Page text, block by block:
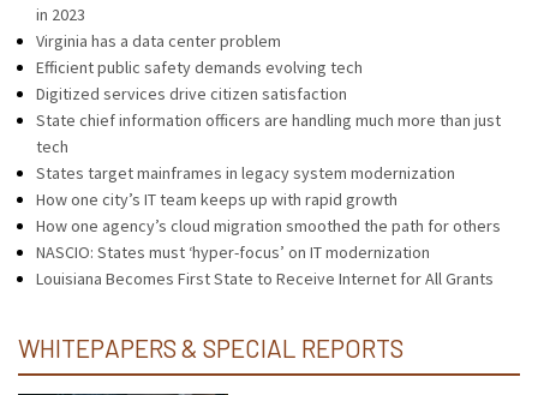
in 2023
Virginia has a data center problem
Efficient public safety demands evolving tech
Digitized services drive citizen satisfaction
State chief information officers are handling much more than just
tech
States target mainframes in legacy system modernization
How one city’s IT team keeps up with rapid growth
How one agency’s cloud migration smoothed the path for others
NASCIO: States must ‘hyper-focus’ on IT modernization
Louisiana Becomes First State to Receive Internet for All Grants
WHITEPAPERS & SPECIAL REPORTS